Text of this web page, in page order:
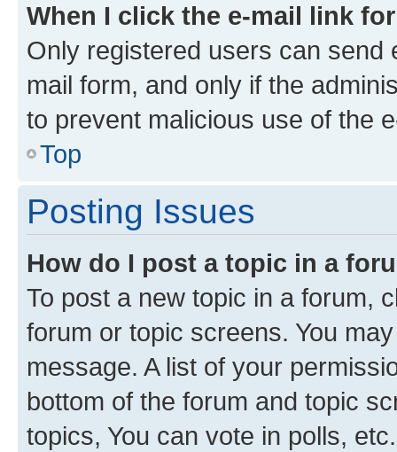
When I click the e-mail link
Only registered users can send
mail form, and only if the
to prevent malicious use of the
Top
Posting Issues
How do I post a topic in a
To post a new topic in a forum,
forum or topic screens. You
message. A list of your
bottom of the forum and topic
topics, You can vote in polls, etc.